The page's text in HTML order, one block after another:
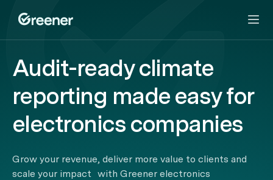
Audit-ready climate
reporting made easy for
electronics companies
Grow your revenue, deliver more value to clients and
scale your impact with Greener electronics